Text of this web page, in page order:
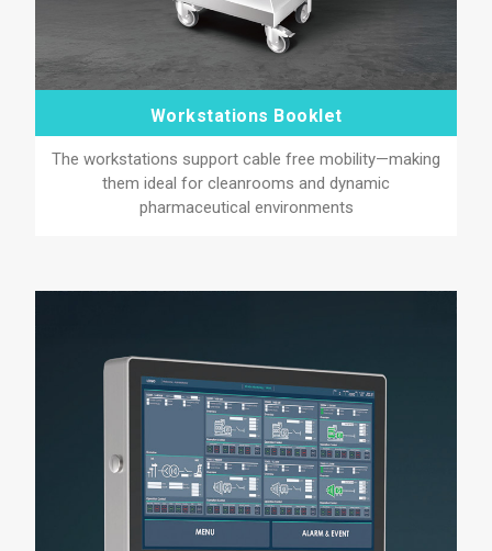
Workstations Booklet
The workstations support cable free mobility—making
them ideal for cleanrooms and dynamic
pharmaceutical environments